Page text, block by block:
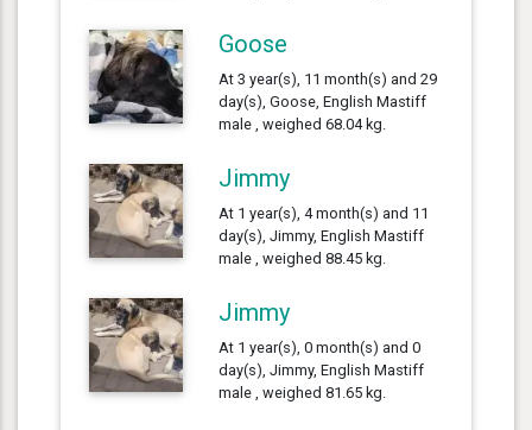
Goose
At 3 year(s), 11 month(s) and 29
day(s), Goose, English Mastiff
male , weighed 68.04 kg.
Jimmy
At 1 year(s), 4 month(s) and 11
day(s), Jimmy, English Mastiff
male , weighed 88.45 kg.
Jimmy
At 1 year(s), 0 month(s) and 0
day(s), Jimmy, English Mastiff
male , weighed 81.65 kg.